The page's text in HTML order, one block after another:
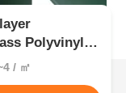
Polyvinyl
/ ㎡